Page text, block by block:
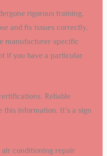
rigorous training.
and fix issues correctly.
manufacturer-specific
if you have a particular
Reliable
information. It’s a sign
conditioning repair